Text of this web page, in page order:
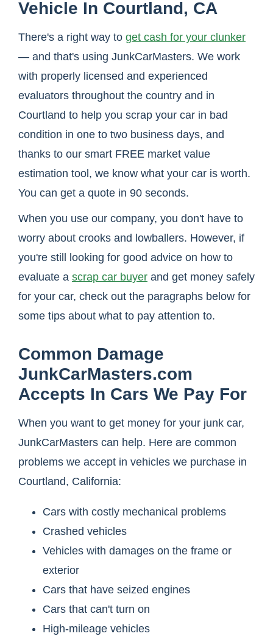
Vehicle In Courtland, CA
There's a right way to get cash for your clunker
— and that's using JunkCarMasters. We work
with properly licensed and experienced
evaluators throughout the country and in
Courtland to help you scrap your car in bad
condition in one to two business days, and
thanks to our smart FREE market value
estimation tool, we know what your car is worth.
You can get a quote in 90 seconds.
When you use our company, you don't have to
worry about crooks and lowballers. However, if
you're still looking for good advice on how to
evaluate a scrap car buyer and get money safely
for your car, check out the paragraphs below for
some tips about what to pay attention to.
Common Damage
JunkCarMasters.com
Accepts In Cars We Pay For
When you want to get money for your junk car,
JunkCarMasters can help. Here are common
problems we accept in vehicles we purchase in
Courtland, California:
Cars with costly mechanical problems
Crashed vehicles
Vehicles with damages on the frame or
exterior
Cars that have seized engines
Cars that can't turn on
High-mileage vehicles